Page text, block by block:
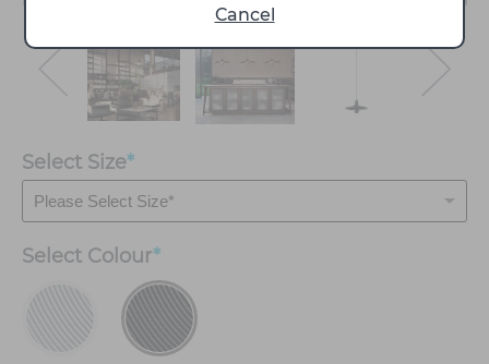
Cancel
Select Size*
Select Colour*